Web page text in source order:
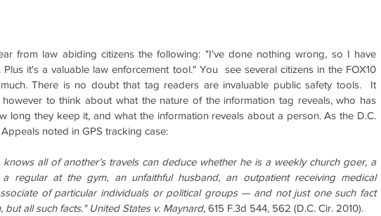
from law abiding citizens the following: "I've done nothing wrong, so I have
it's a valuable law enforcement tool." You  see several citizens in the FOX10
There is no doubt that tag readers are invaluable public safety tools.  It
to think about what the nature of the information tag reveals, who has
long they keep it, and what the information reveals about a person. As the D.C.
noted in GPS tracking case:
all of another’s travels can deduce whether he is a weekly church goer, a
a regular at the gym, an unfaithful husband, an outpatient receiving medical
of particular individuals or political groups — and not just one such fact
but all such facts." United States v. Maynard, 615 F.3d 544, 562 (D.C. Cir. 2010).